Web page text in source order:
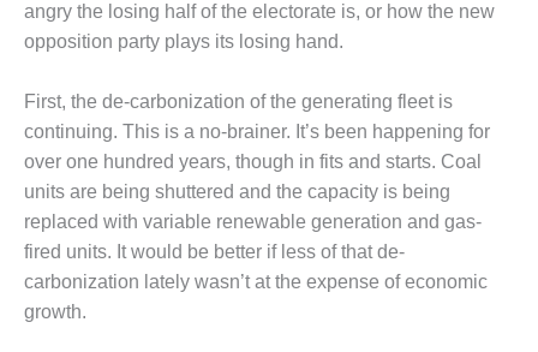
DESIGN –
AMMONIA
IMPROVES
SAFETY,
PRODUCES
SAVINGS
DESIGN –
JASPER
GENERATING
STATION
angry the losing half of the electorate is, or how the new
opposition party plays its losing hand.
First, the de-carbonization of the generating fleet is
continuing. This is a no-brainer. It’s been happening for
over one hundred years, though in fits and starts. Coal
units are being shuttered and the capacity is being
replaced with variable renewable generation and gas-
fired units. It would be better if less of that de-
carbonization lately wasn’t at the expense of economic
growth.